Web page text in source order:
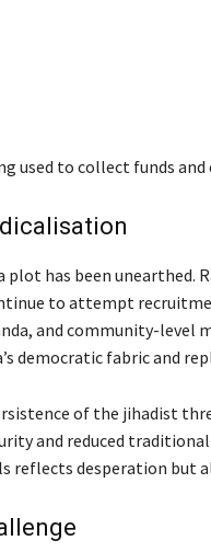
used to collect funds
has been unearthed.
to attempt
and community-level
democratic fabric and
of the jihadist
and reduced
reflects desperation but